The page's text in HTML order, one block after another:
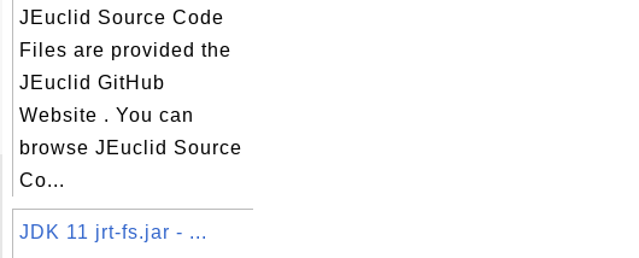
JEuclid Source Code
Files are provided the
JEuclid GitHub
Website . You can
browse JEuclid Source
Co...
JDK 11 jrt-fs.jar - ...